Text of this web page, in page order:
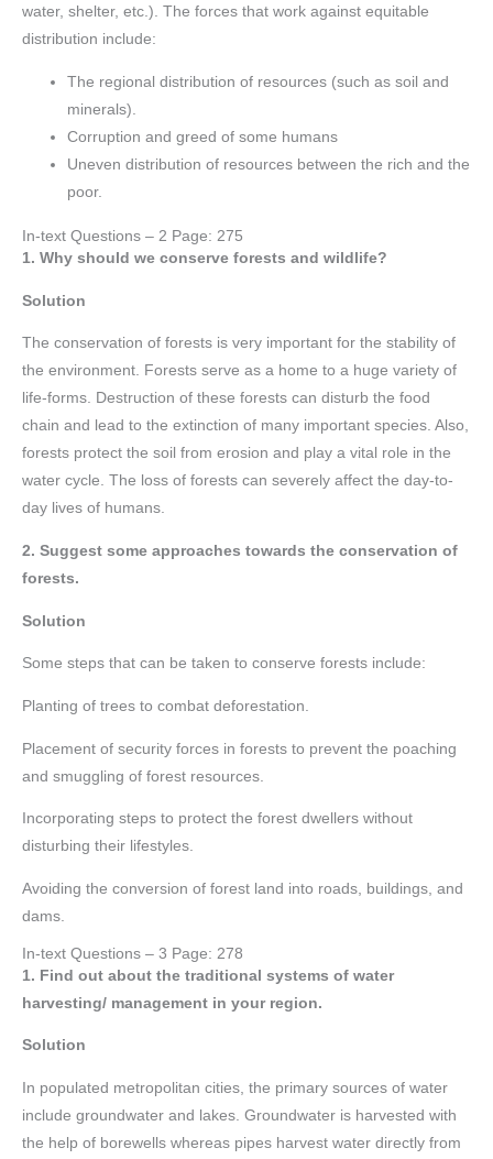
water, shelter, etc.). The forces that work against equitable
distribution include:
The regional distribution of resources (such as soil and
minerals).
Corruption and greed of some humans
Uneven distribution of resources between the rich and the
poor.
In-text Questions – 2 Page: 275
1. Why should we conserve forests and wildlife?
Solution
The conservation of forests is very important for the stability of
the environment. Forests serve as a home to a huge variety of
life-forms. Destruction of these forests can disturb the food
chain and lead to the extinction of many important species. Also,
forests protect the soil from erosion and play a vital role in the
water cycle. The loss of forests can severely affect the day-to-
day lives of humans.
2. Suggest some approaches towards the conservation of
forests.
Solution
Some steps that can be taken to conserve forests include:
Planting of trees to combat deforestation.
Placement of security forces in forests to prevent the poaching
and smuggling of forest resources.
Incorporating steps to protect the forest dwellers without
disturbing their lifestyles.
Avoiding the conversion of forest land into roads, buildings, and
dams.
In-text Questions – 3 Page: 278
1. Find out about the traditional systems of water
harvesting/ management in your region.
Solution
In populated metropolitan cities, the primary sources of water
include groundwater and lakes. Groundwater is harvested with
the help of borewells whereas pipes harvest water directly from